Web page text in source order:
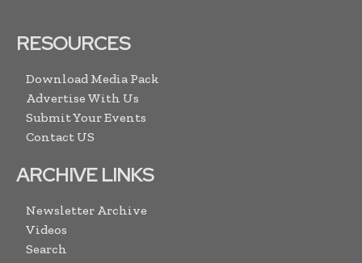
RESOURCES
Download Media Pack
Advertise With Us
Submit Your Events
Contact US
ARCHIVE LINKS
Newsletter Archive
Videos
Search